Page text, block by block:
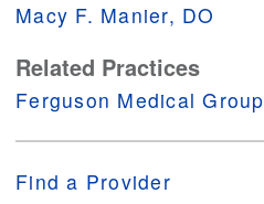
Macy F. Manier, DO
Related Practices
Ferguson Medical Group
Find a Provider